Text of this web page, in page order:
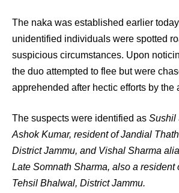
The naka was established earlier
unidentified individuals were spotted
suspicious circumstances. Upon
the duo attempted to flee but were
apprehended after hectic efforts by the
The suspects were identified as Sushil
Ashok Kumar, resident of Jandial
District Jammu, and Vishal Sharma
Late Somnath Sharma, also a resident
Tehsil Bhalwal, District Jammu.